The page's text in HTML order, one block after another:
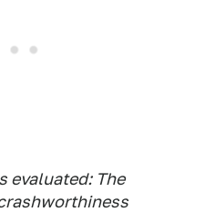
evaluated: The